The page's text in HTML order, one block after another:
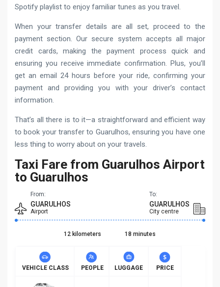
Spotify playlist to enjoy familiar tunes as you travel.
When your transfer details are all set, proceed to the
payment section. Our secure system accepts all major
credit cards, making the payment process quick and
ensuring you receive immediate confirmation. Plus, you’ll
get an email 24 hours before your ride, confirming your
payment and providing you with your driver’s contact
information.
That’s all there is to it—a straightforward and efficient way
to book your transfer to Guarulhos, ensuring you have one
less thing to worry about on your travels.
Taxi Fare from Guarulhos Airport
to Guarulhos
From:
GUARULHOS
Airport
To:
GUARULHOS
City centre
12 kilometers 18 minutes
VEHICLE CLASS PEOPLE LUGGAGE PRICE